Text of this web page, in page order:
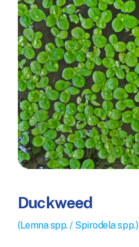
Duckweed
(Lemna spp. / Spirodela spp.)